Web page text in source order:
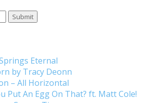
Eternal
by Tracy Deonn
– All Horizontal
Put An Egg On That? ft. Matt Cole!